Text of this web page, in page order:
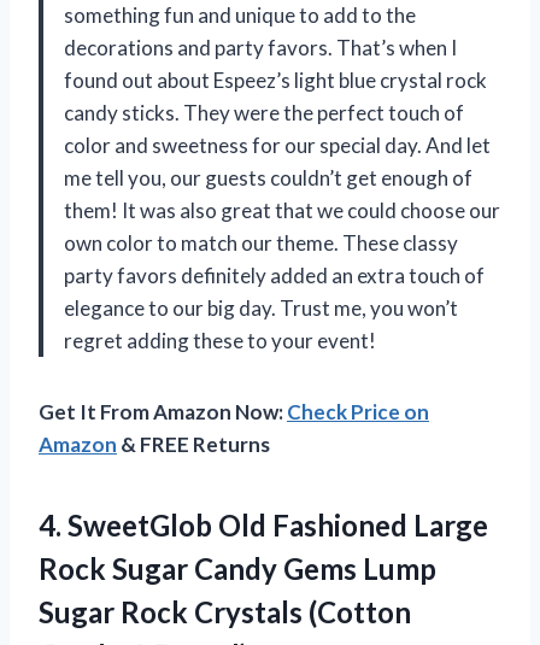
something fun and unique to add to the
decorations and party favors. That’s when I
found out about Espeez’s light blue crystal rock
candy sticks. They were the perfect touch of
color and sweetness for our special day. And let
me tell you, our guests couldn’t get enough of
them! It was also great that we could choose our
own color to match our theme. These classy
party favors definitely added an extra touch of
elegance to our big day. Trust me, you won’t
regret adding these to your event!
Get It From Amazon Now:Check Price on
Amazon & FREE Returns
4. SweetGlob Old Fashioned Large
Rock Sugar Candy Gems Lump
Sugar Rock Crystals (Cotton